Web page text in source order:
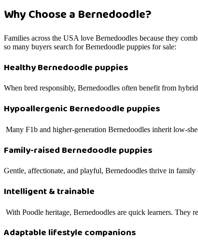
Why Choose a Bernedoodle?
Families across the USA love Bernedoodles because they
so many buyers search for Bernedoodle puppies for sale:
Healthy Bernedoodle puppies
When bred responsibly, Bernedoodles often benefit from
Hypoallergenic Bernedoodle puppies
Many F1b and higher-generation Bernedoodles inherit low-
Family-raised Bernedoodle puppies
Gentle, affectionate, and playful, Bernedoodles thrive in
Intelligent & trainable
With Poodle heritage, Bernedoodles are quick learners. They
Adaptable lifestyle companions